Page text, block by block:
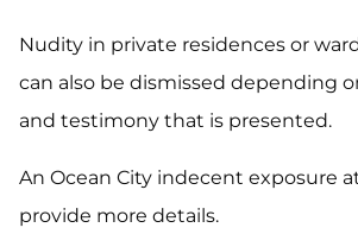
Nudity in private residences or
can also be dismissed depending
and testimony that is presented.
An Ocean City indecent exposure
provide more details.